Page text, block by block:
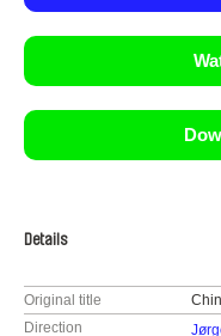
Details
Original title
Direction